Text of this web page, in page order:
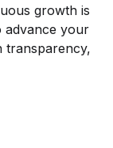
growth is
advance your
transparency,